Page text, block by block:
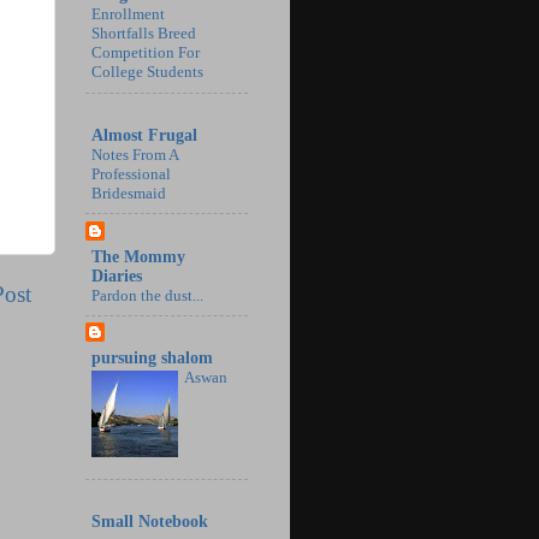
Enrollment
Shortfalls Breed
Competition For
College Students
Almost Frugal
Notes From A
Professional
Bridesmaid
The Mommy
Diaries
Pardon the dust...
pursuing shalom
Aswan
Small Notebook